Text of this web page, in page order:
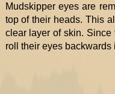
Mudskipper eyes are
top of their heads. This
clear layer of skin.
roll their eyes backwards